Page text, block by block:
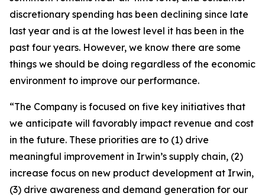
discretionary spending has been declining since late
last year and is at the lowest level it has been in the
past four years. However, we know there are some
things we should be doing regardless of the economic
environment to improve our performance.
“The Company is focused on five key initiatives that
we anticipate will favorably impact revenue and cost
in the future. These priorities are to (1) drive
meaningful improvement in Irwin’s supply chain, (2)
increase focus on new product development at Irwin,
(3) drive awareness and demand generation for our